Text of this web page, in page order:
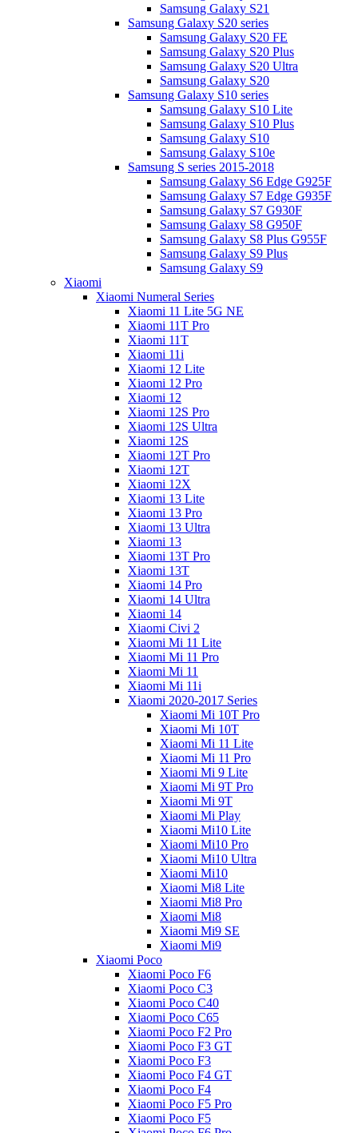
Samsung Galaxy S21
Samsung Galaxy S20 series
Samsung Galaxy S20 FE
Samsung Galaxy S20 Plus
Samsung Galaxy S20 Ultra
Samsung Galaxy S20
Samsung Galaxy S10 series
Samsung Galaxy S10 Lite
Samsung Galaxy S10 Plus
Samsung Galaxy S10
Samsung Galaxy S10e
Samsung S series 2015-2018
Samsung Galaxy S6 Edge G925F
Samsung Galaxy S7 Edge G935F
Samsung Galaxy S7 G930F
Samsung Galaxy S8 G950F
Samsung Galaxy S8 Plus G955F
Samsung Galaxy S9 Plus
Samsung Galaxy S9
Xiaomi
Xiaomi Numeral Series
Xiaomi 11 Lite 5G NE
Xiaomi 11T Pro
Xiaomi 11T
Xiaomi 11i
Xiaomi 12 Lite
Xiaomi 12 Pro
Xiaomi 12
Xiaomi 12S Pro
Xiaomi 12S Ultra
Xiaomi 12S
Xiaomi 12T Pro
Xiaomi 12T
Xiaomi 12X
Xiaomi 13 Lite
Xiaomi 13 Pro
Xiaomi 13 Ultra
Xiaomi 13
Xiaomi 13T Pro
Xiaomi 13T
Xiaomi 14 Pro
Xiaomi 14 Ultra
Xiaomi 14
Xiaomi Civi 2
Xiaomi Mi 11 Lite
Xiaomi Mi 11 Pro
Xiaomi Mi 11
Xiaomi Mi 11i
Xiaomi 2020-2017 Series
Xiaomi Mi 10T Pro
Xiaomi Mi 10T
Xiaomi Mi 11 Lite
Xiaomi Mi 11 Pro
Xiaomi Mi 9 Lite
Xiaomi Mi 9T Pro
Xiaomi Mi 9T
Xiaomi Mi Play
Xiaomi Mi10 Lite
Xiaomi Mi10 Pro
Xiaomi Mi10 Ultra
Xiaomi Mi10
Xiaomi Mi8 Lite
Xiaomi Mi8 Pro
Xiaomi Mi8
Xiaomi Mi9 SE
Xiaomi Mi9
Xiaomi Poco
Xiaomi Poco F6
Xiaomi Poco C3
Xiaomi Poco C40
Xiaomi Poco C65
Xiaomi Poco F2 Pro
Xiaomi Poco F3 GT
Xiaomi Poco F3
Xiaomi Poco F4 GT
Xiaomi Poco F4
Xiaomi Poco F5 Pro
Xiaomi Poco F5